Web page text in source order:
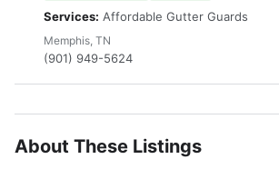
Services: Affordable Gutter Guards
Memphis, TN
(901) 949-5624
About These Listings